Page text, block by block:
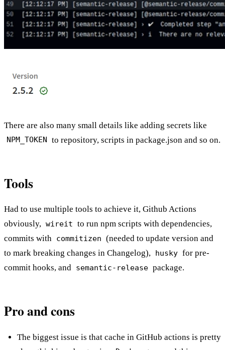
There are also many small details like adding secrets like
NPM_TOKEN to repository, scripts in package.json and so on.
Tools
Had to use multiple tools to achieve it, Github Actions
obviously, wireit to run npm scripts with dependencies,
commits with commitizen (needed to update version and
to mark breaking changes in Changelog), husky for pre-
commit hooks, and semantic-release package.
Pro and cons
The biggest issue is that cache in GitHub actions is pretty